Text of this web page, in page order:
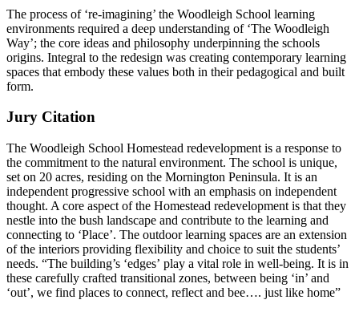
The process of ‘re-imagining’ the Woodleigh School learning
environments required a deep understanding of ‘The Woodleigh
Way’; the core ideas and philosophy underpinning the schools
origins. Integral to the redesign was creating contemporary learning
spaces that embody these values both in their pedagogical and built
form.
Jury Citation
The Woodleigh School Homestead redevelopment is a response to
the commitment to the natural environment. The school is unique,
set on 20 acres, residing on the Mornington Peninsula. It is an
independent progressive school with an emphasis on independent
thought. A core aspect of the Homestead redevelopment is that they
nestle into the bush landscape and contribute to the learning and
connecting to ‘Place’. The outdoor learning spaces are an extension
of the interiors providing flexibility and choice to suit the students’
needs. “The building’s ‘edges’ play a vital role in well-being. It is in
these carefully crafted transitional zones, between being ‘in’ and
‘out’, we find places to connect, reflect and bee…. just like home”